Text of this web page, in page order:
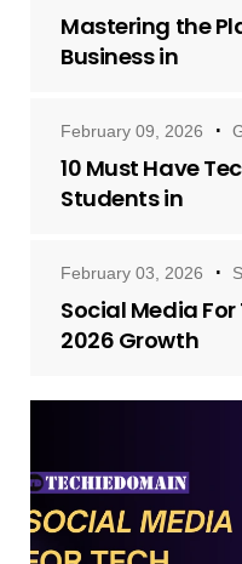
Mastering the
Business in
February 09, 2026
10 Must Have
Students in
February 03, 2026
Social Media
2026 Growth